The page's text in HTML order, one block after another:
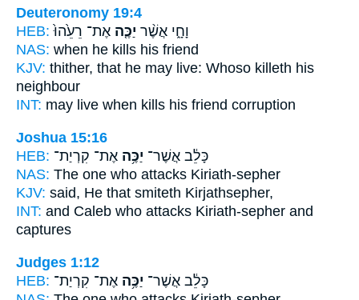
Deuteronomy 19:4
HEB:
וָחָ֑י אֲשֶׁ֨ר יַכֶּ֤ה אֶת־ רֵעֵ֙הוּ֙
NAS: when he kills his friend
KJV: thither, that he may live: Whoso killeth his
neighbour
INT: may live when kills his friend corruption
Joshua 15:16
HEB:
כָּלֵ֔ב אֲשֶׁר־ יַכֶּ֥ה אֶת־ קִרְיַת־
NAS: The one who attacks Kiriath-sepher
KJV: said, He that smiteth Kirjathsepher,
INT: and Caleb who attacks Kiriath-sepher and
captures
Judges 1:12
HEB:
כָּלֵ֔ב אֲשֶׁר־ יַכֶּ֥ה אֶת־ קִרְיַת־